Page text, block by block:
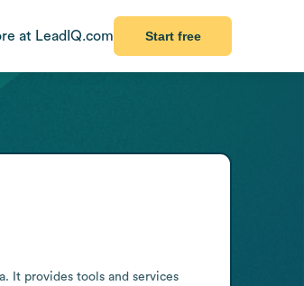
at LeadIQ.com Start free
It provides tools and services